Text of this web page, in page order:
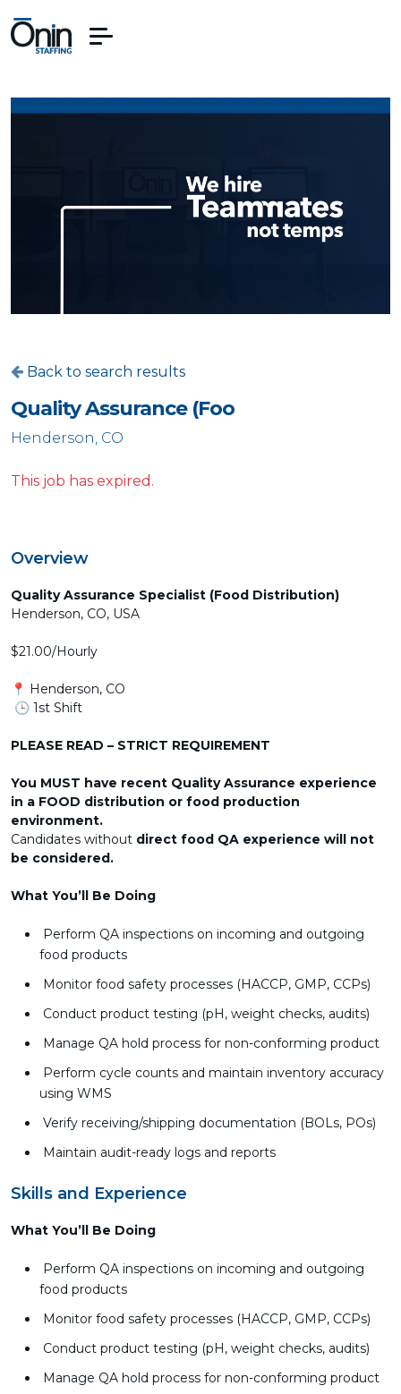
Back to search results
Quality Assurance (Foo
Henderson, CO
This job has expired.
Overview
Quality Assurance Specialist (Food Distribution)
Henderson, CO, USA
$21.00/Hourly
📍 Henderson, CO
🕒 1st Shift
PLEASE READ – STRICT REQUIREMENT
You MUST have recent Quality Assurance experience
in a FOOD distribution or food production
environment.
Candidates without direct food QA experience will not
be considered.
What You’ll Be Doing
Perform QA inspections on incoming and outgoing
food products
Monitor food safety processes (HACCP, GMP, CCPs)
Conduct product testing (pH, weight checks, audits)
Manage QA hold process for non-conforming product
Perform cycle counts and maintain inventory accuracy
using WMS
Verify receiving/shipping documentation (BOLs, POs)
Maintain audit-ready logs and reports
Skills and Experience
What You’ll Be Doing
Perform QA inspections on incoming and outgoing
food products
Monitor food safety processes (HACCP, GMP, CCPs)
Conduct product testing (pH, weight checks, audits)
Manage QA hold process for non-conforming product